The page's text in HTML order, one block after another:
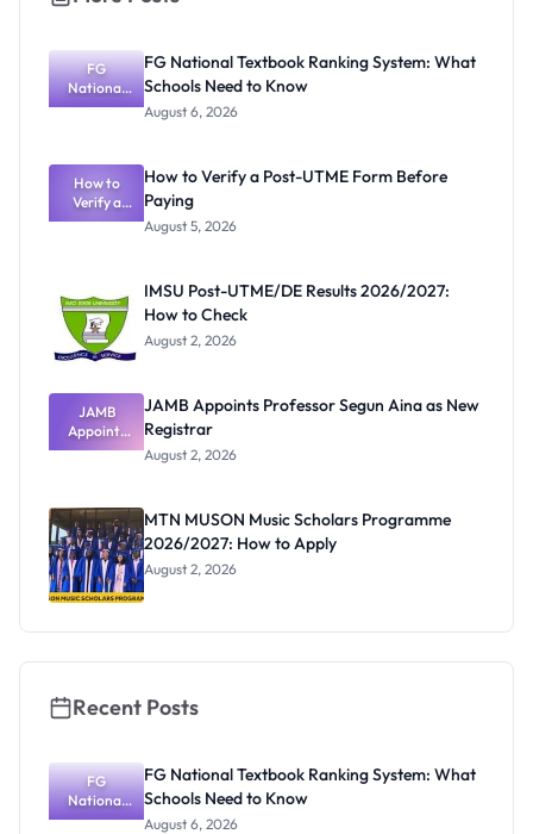
FG
National
Textbook
What
Schools
Need to
Know
FG National Textbook Ranking System: What
Schools Need to Know
August 6, 2026
How to
Verify a
Post-UTME
How to Verify a Post-UTME Form Before
Paying
August 5, 2026
IMSU Post-UTME/DE Results 2026/2027:
How to Check
August 2, 2026
JAMB
Appoints
Professor
Registrar
JAMB Appoints Professor Segun Aina as New
Registrar
August 2, 2026
MTN MUSON Music Scholars Programme
2026/2027: How to Apply
August 2, 2026
Recent Posts
FG
National
Textbook
FG National Textbook Ranking System: What
Schools Need to Know
August 6, 2026